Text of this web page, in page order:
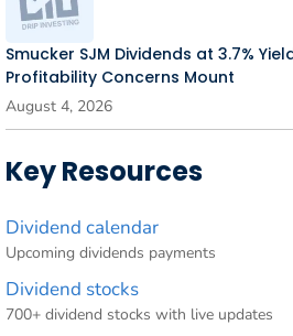
Smucker SJM Dividends at 3.7%
Profitability Concerns Mount
August 4, 2026
Key Resources
Dividend calendar
Upcoming dividends payments
Dividend stocks
700+ dividend stocks with live updates